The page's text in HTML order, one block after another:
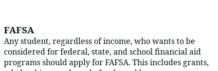
FAFSA
Any student, regardless of income, who wants to be
considered for federal, state, and school financial aid
programs should apply for FAFSA. This includes grants,